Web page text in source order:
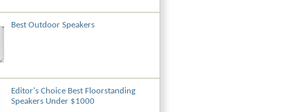
Best Outdoor Speakers
Editor's Choice Best Floorstanding
Speakers Under $1000